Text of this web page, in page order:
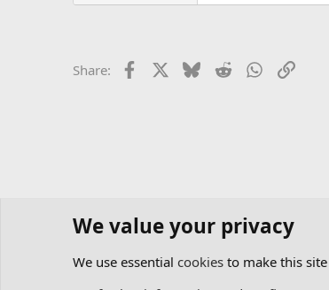
Share: Facebook BlueskyReddit WhatsApp
Link
Software Lasershow
We value your privacy
We use essential cookies to make this